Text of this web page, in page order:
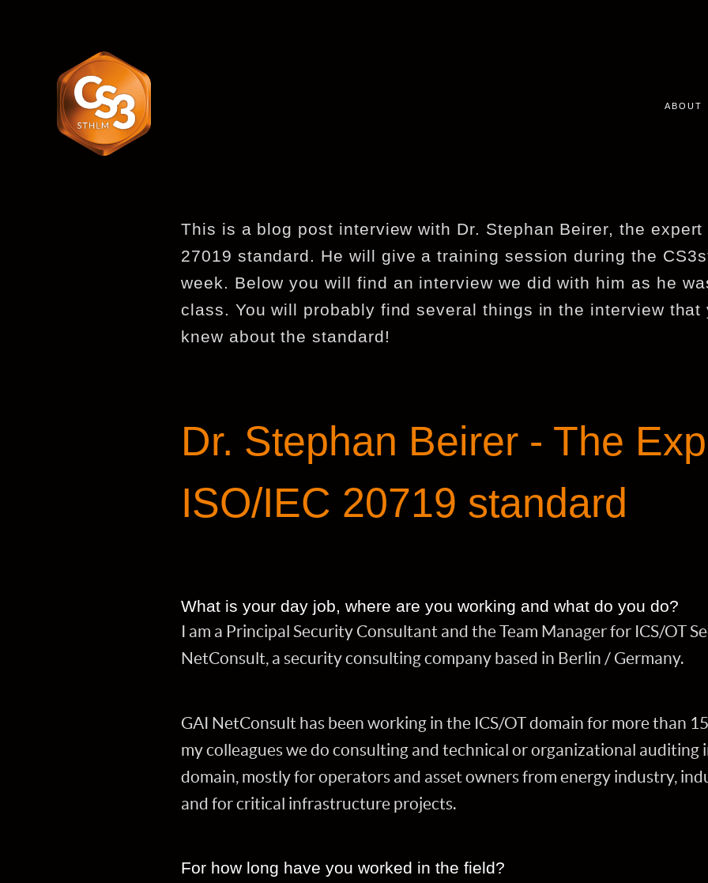
ABOUT
This is a blog post interview with Dr. Stephan Beirer, the expert
27019 standard. He will give a training session during the
week. Below you will find an interview we did with him as he
class. You will probably find several things in the interview that
knew about the standard!
Dr. Stephan Beirer - The
ISO/IEC 20719 standard
What is your day job, where are you working and what do you do?
I am a Principal Security Consultant and the Team Manager for ICS/OT
NetConsult, a security consulting company based in Berlin / Germany.
GAI NetConsult has been working in the ICS/OT domain for more than
my colleagues we do consulting and technical or organizational auditing
domain, mostly for operators and asset owners from energy industry,
and for critical infrastructure projects.
For how long have you worked in the field?